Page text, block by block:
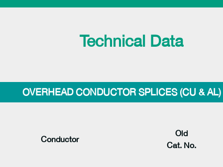
Technical Data
OVERHEAD CONDUCTOR SPLICES (CU & AL)
Conductor
Old
Cat. No.